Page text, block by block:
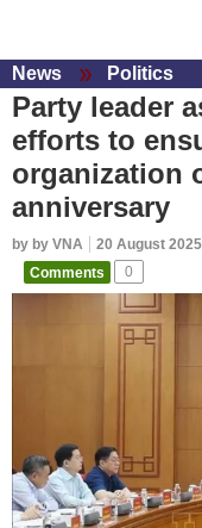
News Politics
Party leader
efforts to
organization
anniversary
by by VNA 20 August 2025
Comments
0